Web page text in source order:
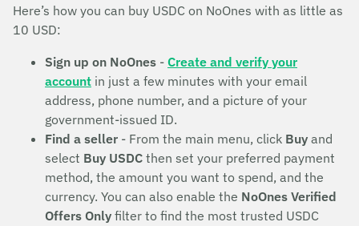
Here’s how you can buy USDC on NoOnes with as little as
10 USD:
Sign up on NoOnes - Create and verify your
account in just a few minutes with your email
address, phone number, and a picture of your
government-issued ID.
Find a seller - From the main menu, click Buy and
select Buy USDC then set your preferred payment
method, the amount you want to spend, and the
currency. You can also enable the NoOnes Verified
Offers Only filter to find the most trusted USDC